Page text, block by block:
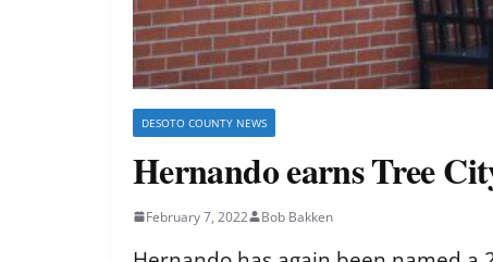
DESOTO COUNTY NEWS
Hernando earns Tree
February 7, 2022 Bob Bakken